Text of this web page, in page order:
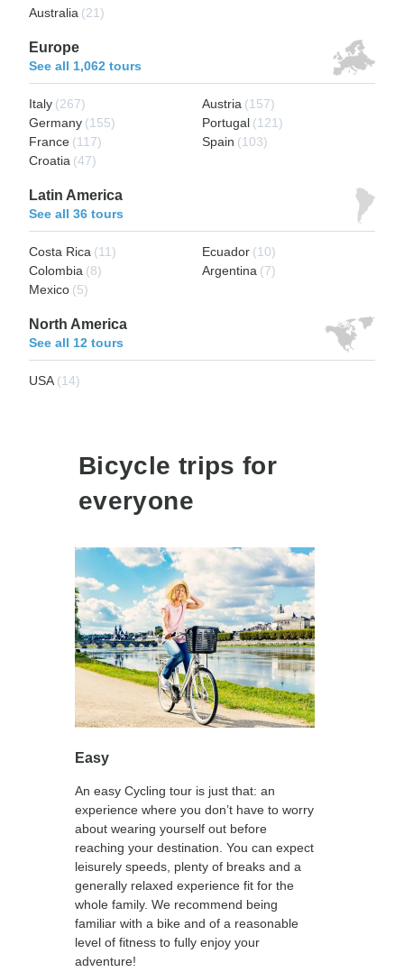
Australia (21)
Europe
See all 1,062 tours
Italy (267) Austria (157)
Germany (155) Portugal (121)
France (117) Spain (103)
Croatia (47)
Latin America
See all 36 tours
Costa Rica (11) Ecuador (10)
Colombia (8) Argentina (7)
Mexico (5)
North America
See all 12 tours
USA (14)
Bicycle trips for
everyone
Easy
An easy Cycling tour is just that: an
experience where you don’t have to worry
about wearing yourself out before
reaching your destination. You can expect
leisurely speeds, plenty of breaks and a
generally relaxed experience fit for the
whole family. We recommend being
familiar with a bike and of a reasonable
level of fitness to fully enjoy your
adventure!